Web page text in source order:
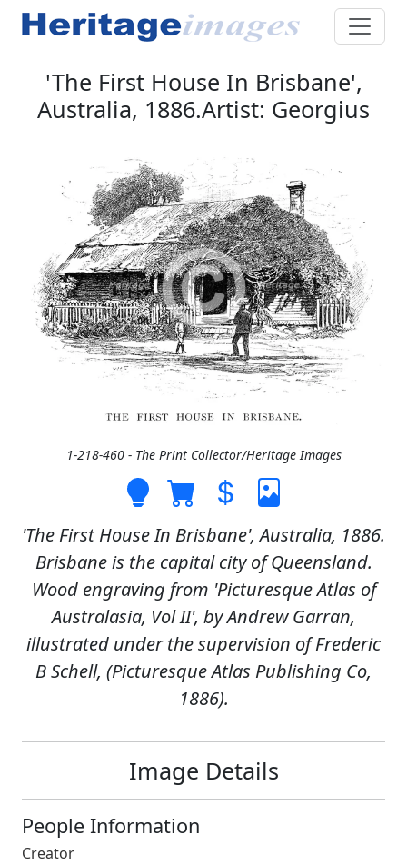
'The First House In Brisbane',
Australia, 1886.Artist: Georgius
1-218-460 - The Print Collector/Heritage Images
'The First House In Brisbane', Australia, 1886.
Brisbane is the capital city of Queensland.
Wood engraving from 'Picturesque Atlas of
Australasia, Vol II', by Andrew Garran,
illustrated under the supervision of Frederic
B Schell, (Picturesque Atlas Publishing Co,
1886).
Image Details
People Information
Creator